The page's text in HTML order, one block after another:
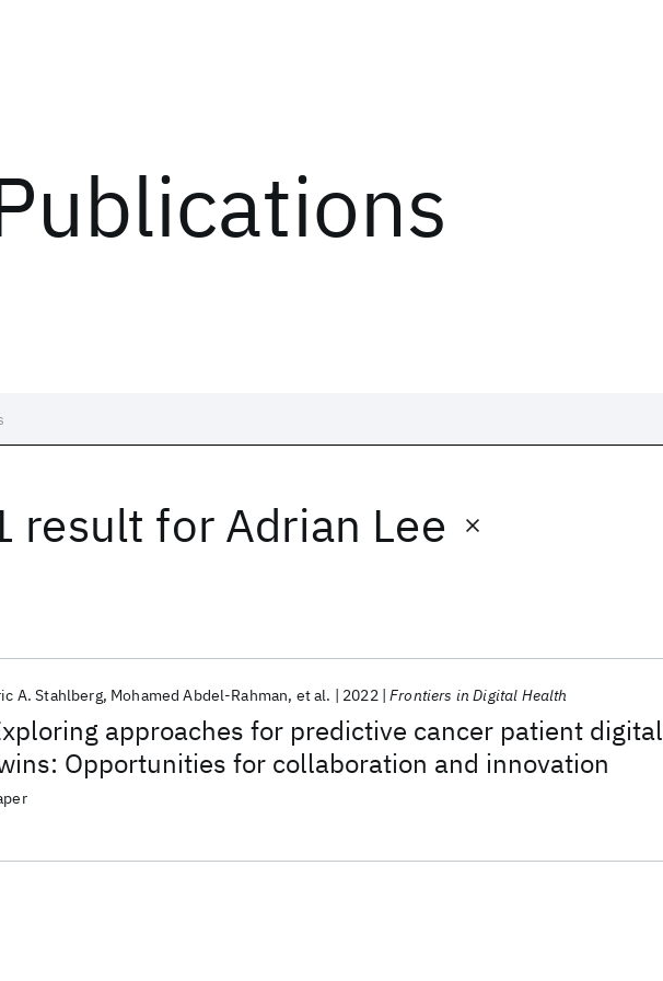
result for Adrian Lee
approaches for predictive cancer patient digital
Opportunities for collaboration and innovation
A. Stahlberg Mohamed Abdel-Rahman et al. 2022 Frontiers in Digital Health